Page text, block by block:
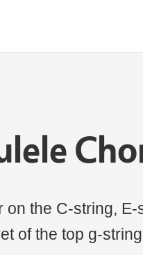
the C-string,
of the top g-